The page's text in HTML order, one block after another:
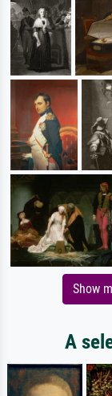
Show
A